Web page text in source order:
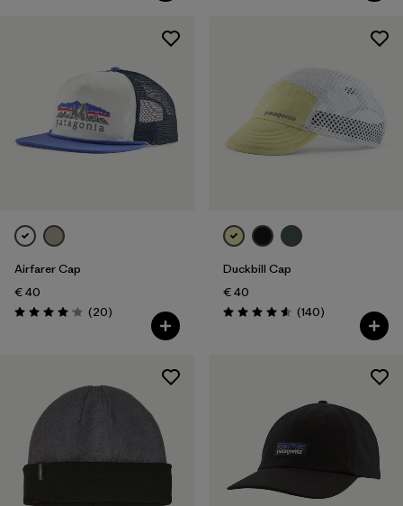
Airfarer Cap
€ 40
Rating: 4.1 / 5 (20Reviews
)
Duckbill Cap
€ 40
Rating: 4.6 / 5 (140Reviews
)